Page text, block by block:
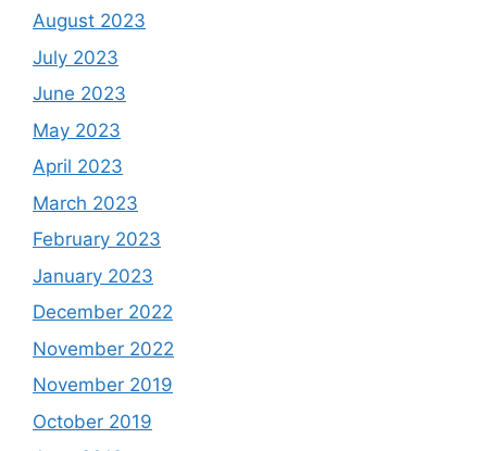
August 2023
July 2023
June 2023
May 2023
April 2023
March 2023
February 2023
January 2023
December 2022
November 2022
November 2019
October 2019